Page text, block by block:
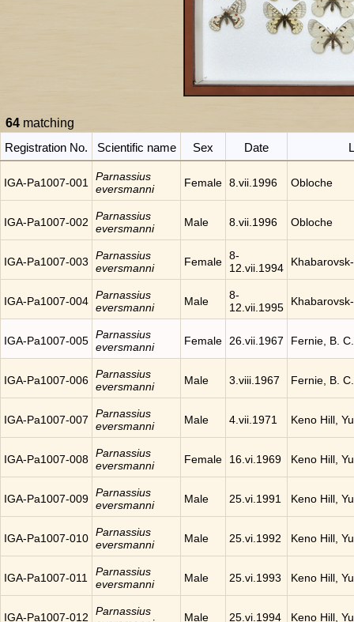
64 matching
Registration No.
Scientific name Sex Date
IGA-Pa1007-001
Parnassius
eversmanni
Female 8.vii.1996 Obloche
IGA-Pa1007-002
Parnassius
eversmanni
Male 8.vii.1996 Obloche
IGA-Pa1007-003
Parnassius
eversmanni
Female 8-
12.vii.1994
IGA-Pa1007-004 Parnassius
eversmanni
Male
8-
12.vii.1995
IGA-Pa1007-005 Parnassius
eversmanni
Female 26.vii.1967 Fernie, B.
IGA-Pa1007-006 Parnassius
eversmanni
Male 3.viii.1967 Fernie, B.
IGA-Pa1007-007
Parnassius
eversmanni
Male 4.vii.1971 Keno Hill,
IGA-Pa1007-008 Parnassius
eversmanni
Female 16.vi.1969 Keno Hill,
IGA-Pa1007-009 Parnassius
eversmanni
Male 25.vi.1991 Keno Hill,
IGA-Pa1007-010 Parnassius
eversmanni
Male 25.vi.1992 Keno Hill,
IGA-Pa1007-011
Parnassius
eversmanni
Male 25.vi.1993 Keno Hill,
IGA-Pa1007-012
Parnassius
Male 25.vi.1994 Keno Hill,